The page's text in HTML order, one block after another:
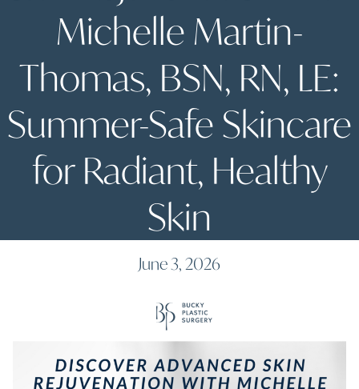
Michelle Martin-
Thomas, BSN, RN, LE:
Summer-Safe Skincare
for Radiant, Healthy
Skin
June 3, 2026